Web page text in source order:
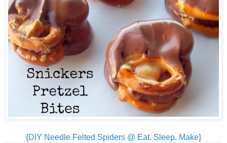
{DIY Needle Felted Spiders @ Eat. Sleep. Make}